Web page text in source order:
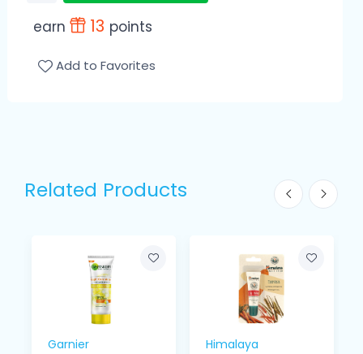
earn 13 points
Add to Favorites
Related Products
Garnier Himalaya